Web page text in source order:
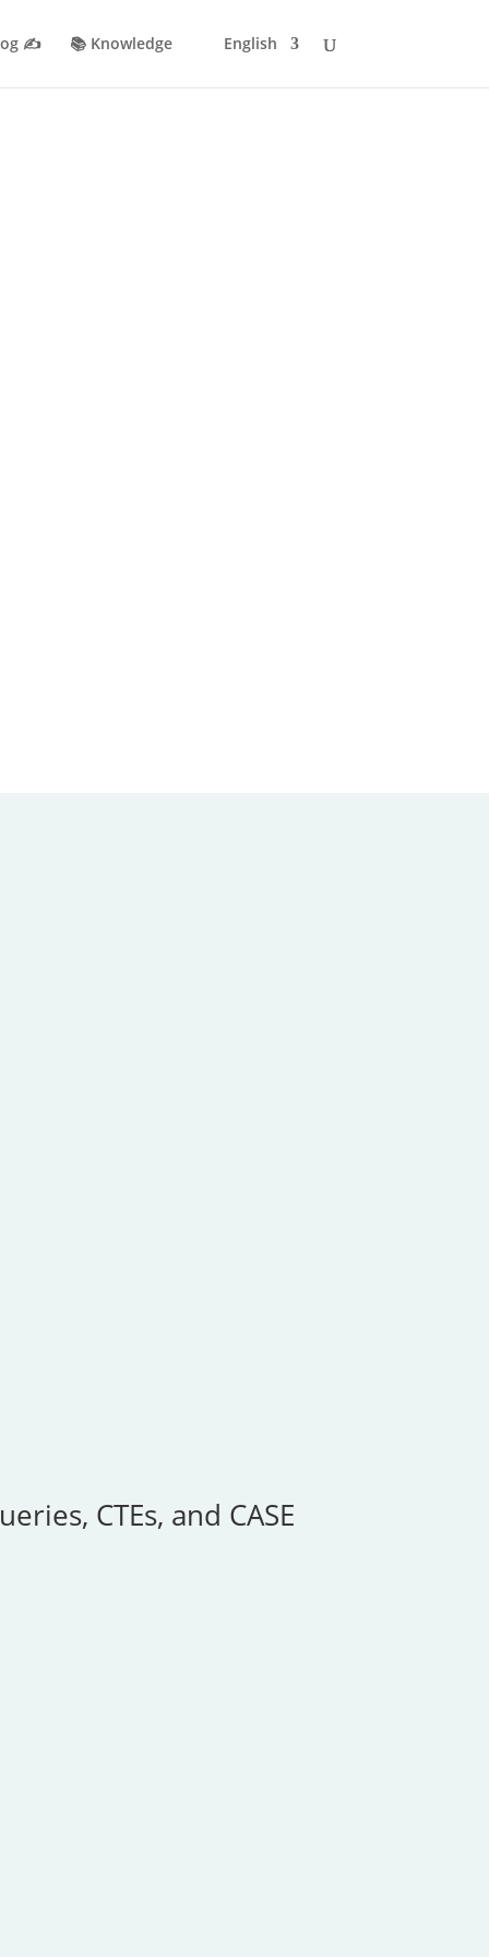
✍️ 📚 Knowledge English
CTEs, and CASE